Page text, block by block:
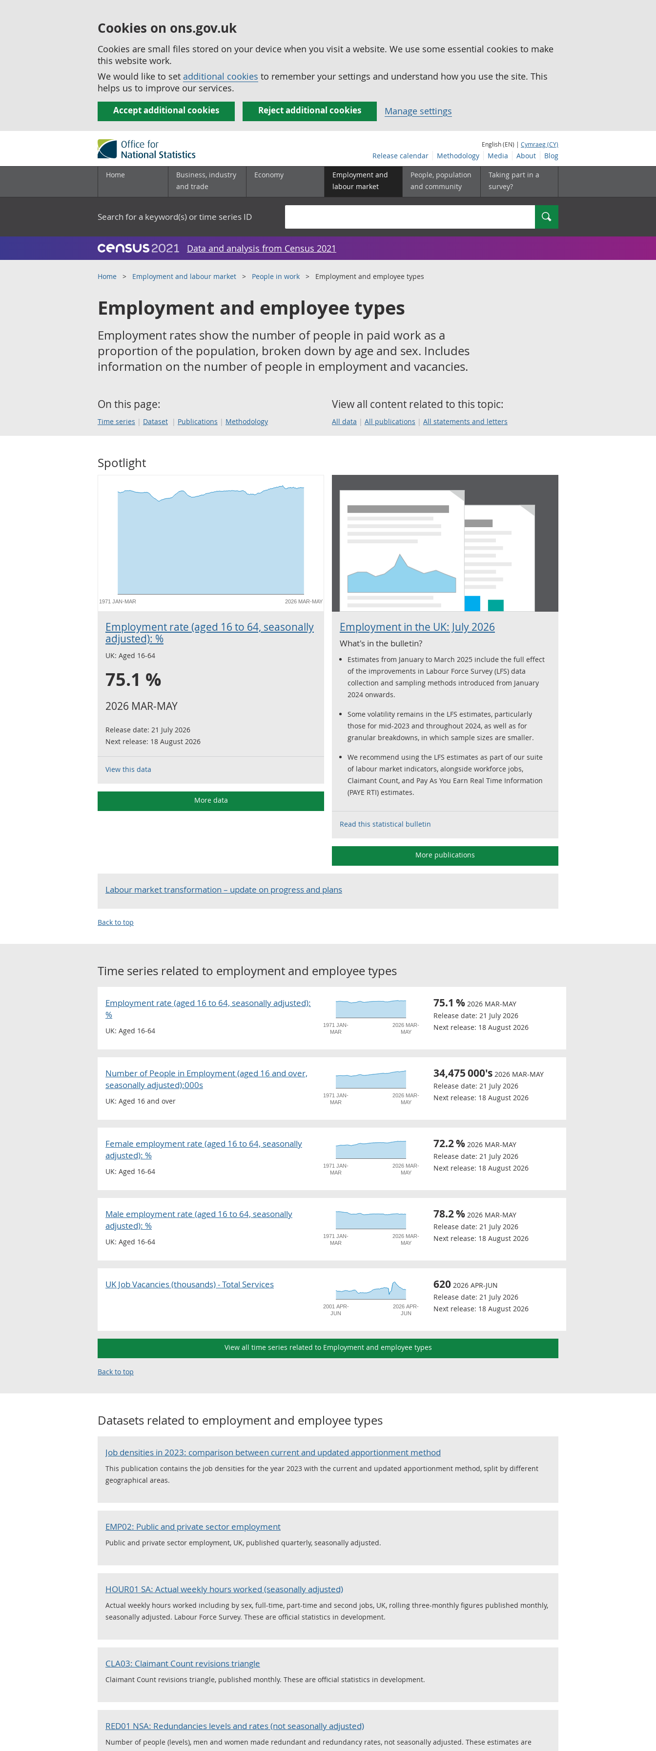
Cookies on ons.gov.uk
Cookies are small files stored on your device when you visit a website. We use some essential cookies to make
this website work.
We would like to set additional cookies to remember your settings and understand how you use the site. This
helps us to improve our services.
Accept additional cookies Reject additional cookies Manage settings
English (EN) | Cymraeg (CY)
Release calendar Methodology Media About Blog
Home
Business, industry
and trade
Economy
Employment and
labour market
People, population
and community
Taking part in a
survey?
Search for a keyword(s) or time series ID Search
Data and analysis from Census 2021
Home Employment and labour market People in work Employment and employee types
Employment and employee types
Employment rates show the number of people in paid work as a
proportion of the population, broken down by age and sex. Includes
information on the number of people in employment and vacancies.
On this page:
Time series Dataset Publications Methodology
View all content related to this topic:
All data All publications All statements and letters
Spotlight
1971 JAN-MAR 2026 MAR-MAY
Employment rate (aged 16 to 64, seasonally
adjusted): %
UK: Aged 16-64
75.1 %
2026 MAR-MAY
Release date: 21 July 2026
Next release: 18 August 2026
View this data
More data
Employment in the UK: July 2026
What's in the bulletin?
Estimates from January to March 2025 include the full effect
of the improvements in Labour Force Survey (LFS) data
collection and sampling methods introduced from January
2024 onwards.
Some volatility remains in the LFS estimates, particularly
those for mid-2023 and throughout 2024, as well as for
granular breakdowns, in which sample sizes are smaller.
We recommend using the LFS estimates as part of our suite
of labour market indicators, alongside workforce jobs,
Claimant Count, and Pay As You Earn Real Time Information
(PAYE RTI) estimates.
Read this statistical bulletin
More publications
Labour market transformation – update on progress and plans
Back to top
Time series related to employment and employee types
Employment rate (aged 16 to 64, seasonally adjusted):
%
UK: Aged 16-64
1971 JAN-
MAR
2026 MAR-
MAY
75.1 % 2026 MAR-MAY
Release date: 21 July 2026
Next release: 18 August 2026
Number of People in Employment (aged 16 and over,
seasonally adjusted):000s
UK: Aged 16 and over
1971 JAN-
MAR
2026 MAR-
MAY
34,475000's 2026 MAR-MAY
Release date: 21 July 2026
Next release: 18 August 2026
Female employment rate (aged 16 to 64, seasonally
adjusted): %
UK: Aged 16-64
1971 JAN-
MAR
2026 MAR-
MAY
72.2% 2026 MAR-MAY
Release date: 21 July 2026
Next release: 18 August 2026
Male employment rate (aged 16 to 64, seasonally
adjusted): %
UK: Aged 16-64
1971 JAN-
MAR
2026 MAR-
MAY
78.2% 2026 MAR-MAY
Release date: 21 July 2026
Next release: 18 August 2026
UK Job Vacancies (thousands) - Total Services
2001 APR-
JUN
2026 APR-
JUN
620 2026 APR-JUN
Release date: 21 July 2026
Next release: 18 August 2026
View all time series related to Employment and employee types
Back to top
Datasets related to employment and employee types
Job densities in 2023: comparison between current and updated apportionment method
This publication contains the job densities for the year 2023 with the current and updated apportionment method, split by different
geographical areas.
EMP02: Public and private sector employment
Public and private sector employment, UK, published quarterly, seasonally adjusted.
HOUR01 SA: Actual weekly hours worked (seasonally adjusted)
Actual weekly hours worked including by sex, full-time, part-time and second jobs, UK, rolling three-monthly figures published monthly,
seasonally adjusted. Labour Force Survey. These are official statistics in development.
CLA03: Claimant Count revisions triangle
Claimant Count revisions triangle, published monthly. These are official statistics in development.
RED01 NSA: Redundancies levels and rates (not seasonally adjusted)
Number of people (levels), men and women made redundant and redundancy rates, not seasonally adjusted. These estimates are